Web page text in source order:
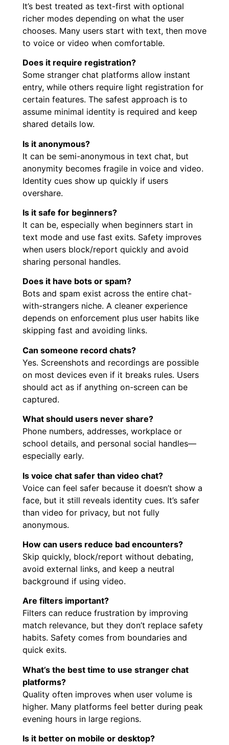
It’s best treated as text-first with optional
richer modes depending on what the user
chooses. Many users start with text, then move
to voice or video when comfortable.
Does it require registration?
Some stranger chat platforms allow instant
entry, while others require light registration for
certain features. The safest approach is to
assume minimal identity is required and keep
shared details low.
Is it anonymous?
It can be semi-anonymous in text chat, but
anonymity becomes fragile in voice and video.
Identity cues show up quickly if users
overshare.
Is it safe for beginners?
It can be, especially when beginners start in
text mode and use fast exits. Safety improves
when users block/report quickly and avoid
sharing personal handles.
Does it have bots or spam?
Bots and spam exist across the entire chat-
with-strangers niche. A cleaner experience
depends on enforcement plus user habits like
skipping fast and avoiding links.
Can someone record chats?
Yes. Screenshots and recordings are possible
on most devices even if it breaks rules. Users
should act as if anything on-screen can be
captured.
What should users never share?
Phone numbers, addresses, workplace or
school details, and personal social handles—
especially early.
Is voice chat safer than video chat?
Voice can feel safer because it doesn’t show a
face, but it still reveals identity cues. It’s safer
than video for privacy, but not fully
anonymous.
How can users reduce bad encounters?
Skip quickly, block/report without debating,
avoid external links, and keep a neutral
background if using video.
Are filters important?
Filters can reduce frustration by improving
match relevance, but they don’t replace safety
habits. Safety comes from boundaries and
quick exits.
What’s the best time to use stranger chat
platforms?
Quality often improves when user volume is
higher. Many platforms feel better during peak
evening hours in large regions.
Is it better on mobile or desktop?